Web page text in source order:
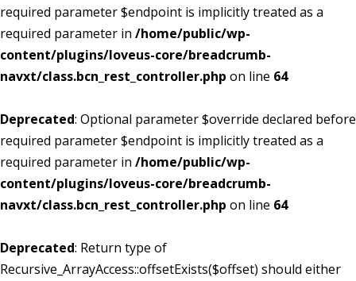
required parameter $endpoint is implicitly treated as a
required parameter in /home/public/wp-
content/plugins/loveus-core/breadcrumb-
navxt/class.bcn_rest_controller.php on line 64
Deprecated: Optional parameter $override declared before
required parameter $endpoint is implicitly treated as a
required parameter in /home/public/wp-
content/plugins/loveus-core/breadcrumb-
navxt/class.bcn_rest_controller.php on line 64
Deprecated: Return type of
Recursive_ArrayAccess::offsetExists($offset) should either